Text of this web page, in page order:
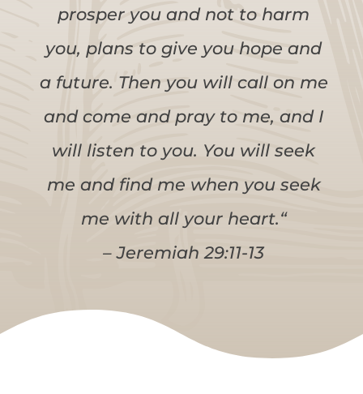
prosper you and not to harm
you, plans to give you hope and
a future. Then you will call on me
and come and pray to me, and I
will listen to you. You will seek
me and find me when you seek
me with all your heart.“
– Jeremiah 29:11-13